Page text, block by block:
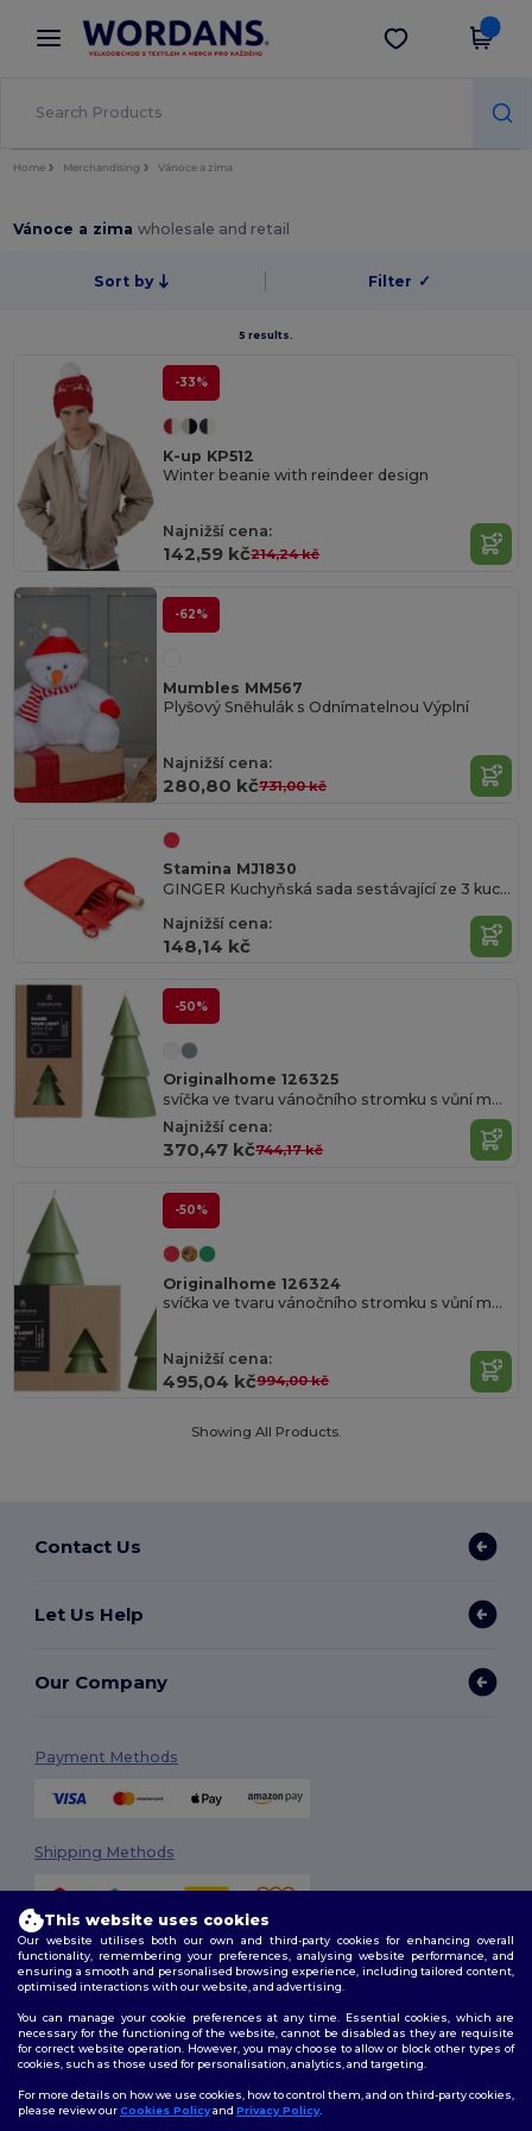
× Aplikace Wordans
Lepší ceny v aplikaci!
Stáhnout app
Home Merchandising Vánoce a zima
Vánoce a zimawholesale and retail
Sort by Filter ✓
5 results.
-33%
K-up KP512
Winter beanie with reindeer design
Najnižší cena:
142,59 kč214,24 kč
-62%
Mumbles MM567
Plyšový Sněhulák s Odnímatelnou Výplní
Najnižší cena:
280,80 kč731,00 kč
Stamina MJ1830
GINGER Kuchyňská sada sestávající ze 3 kuchyňských pomůcek na pečení domácích sušenek
Najnižší cena:
148,14 kč
-50%
Originalhome 126325
svíčka ve tvaru vánočního stromku s vůní matcha – velká
Najnižší cena:
370,47 kč744,17 kč
-50%
Originalhome 126324
svíčka ve tvaru vánočního stromku s vůní matcha – střední
Najnižší cena:
495,04 kč994,00 kč
Showing All Products.
Contact Us
Let Us Help
Our Company
Payment Methods
Shipping Methods
2026. All Rights Reserved
Follow Us
This website uses cookies
Our website utilises both our own and third-party cookies for enhancing overall
functionality, remembering your preferences, analysing website performance, and
ensuring a smooth and personalised browsing experience, including tailored content,
optimised interactions with our website, and advertising.
You can manage your cookie preferences at any time. Essential cookies, which are
necessary for the functioning of the website, cannot be disabled as they are requisite
for correct website operation. However, you may choose to allow or block other types of
cookies, such as those used for personalisation, analytics, and targeting.
For more details on how we use cookies, how to control them, and on third-party cookies,
please review ourCookies Policyand Privacy Policy.